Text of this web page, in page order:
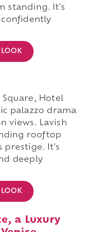
standing. It's
Square, Hotel
palazzo drama
views. Lavish
rooftop
prestige. It's
deeply
a Luxury